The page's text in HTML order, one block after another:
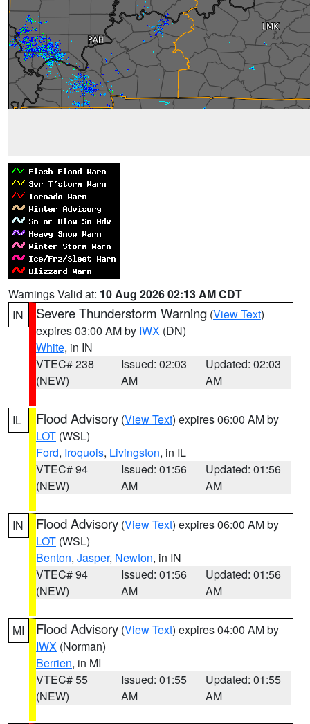
Warnings Valid at: 10 Aug 2026 02:13 AM CDT
IN
Severe Thunderstorm Warning (View Text)
expires 03:00 AM by IWX (DN)
White, in IN
VTEC# 238
(NEW)
Issued: 02:03
AM
Updated: 02:03
AM
IL Flood Advisory (View Text) expires 06:00 AM by
LOT (WSL)
Ford, Iroquois, Livingston, in IL
VTEC# 94
(NEW)
Issued: 01:56
AM
Updated: 01:56
AM
IN Flood Advisory (View Text) expires 06:00 AM by
LOT (WSL)
Benton, Jasper, Newton, in IN
VTEC# 94
(NEW)
Issued: 01:56
AM
Updated: 01:56
AM
MI Flood Advisory (View Text) expires 04:00 AM by
IWX (Norman)
Berrien, in MI
VTEC# 55
(NEW)
Issued: 01:55
AM
Updated: 01:55
AM